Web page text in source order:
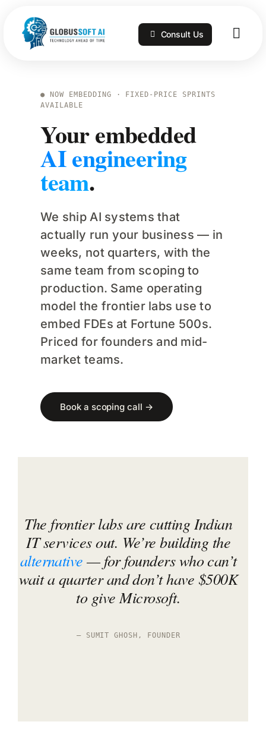
content
Consult Us
Technologies
Training
● NOW EMBEDDING · FIXED-PRICE SPRINTS
AVAILABLE
Your embedded
AI engineering
team.
We ship AI systems that
actually run your business — in
weeks, not quarters, with the
same team from scoping to
production. Same operating
model the frontier labs use to
embed FDEs at Fortune 500s.
Priced for founders and mid-
market teams.
Book a scoping call →
The frontier labs are cutting Indian
IT services out. We’re building the
alternative — for founders who can’t
wait a quarter and don’t have $500K
to give Microsoft.
— SUMIT GHOSH, FOUNDER